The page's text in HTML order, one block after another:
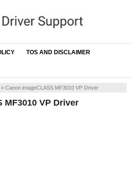
TOS AND DISCLAIMER
Canon imageCLASS MF3010 VP Driver
MF3010 VP Driver